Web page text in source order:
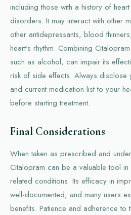
including those with a history of
disorders. It may interact with other
other antidepressants, blood
heart's rhythm. Combining
such as alcohol, can impair its
risk of side effects. Always disclose
and current medication list to your
before starting treatment.
Final Considerations
When taken as prescribed and
Citalopram can be a valuable tool
related conditions. Its efficacy in
well-documented, and many users
benefits. Patience and adherence to